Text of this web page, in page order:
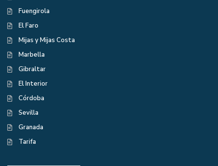
Fuengirola
El Faro
Mijas y Mijas Costa
Marbella
Gibraltar
El Interior
Córdoba
Sevilla
Granada
Tarifa